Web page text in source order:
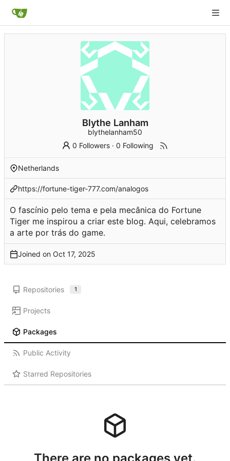
Blythe Lanham
blythelanham50
0 Followers ·0 Following
Netherlands
https://fortune-tiger-777.com/analogos
O fascínio pelo tema e pela mecânica do Fortune
Tiger me inspirou a criar este blog. Aqui, celebramos
a arte por trás do game.
Joined on
Repositories 1
Projects
Packages
Public Activity
Starred Repositories
There are no packages yet.